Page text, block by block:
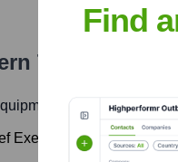
Tool &
' leadership
Executive Officer
Find